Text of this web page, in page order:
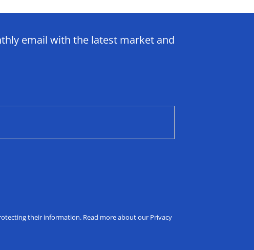
email with the latest market and
their information. Read more about our Privacy